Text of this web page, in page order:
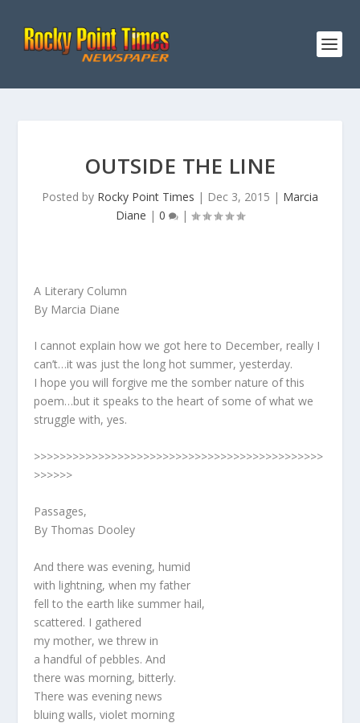
OUTSIDE THE LINE
Posted by Rocky Point Times | Dec 3, 2015 | Marcia
Diane | 0 |
A Literary Column
By Marcia Diane
I cannot explain how we got here to December, really I
can’t…it was just the long hot summer, yesterday.
I hope you will forgive me the somber nature of this
poem…but it speaks to the heart of some of what we
struggle with, yes.
>>>>>>>>>>>>>>>>>>>>>>>>>>>>>>>>>>>>>>>>>>>>>
>>>>>>
Passages,
By Thomas Dooley
And there was evening, humid
with lightning, when my father
fell to the earth like summer hail,
scattered. I gathered
my mother, we threw in
a handful of pebbles. And
there was morning, bitterly.
There was evening news
bluing walls, violet morning